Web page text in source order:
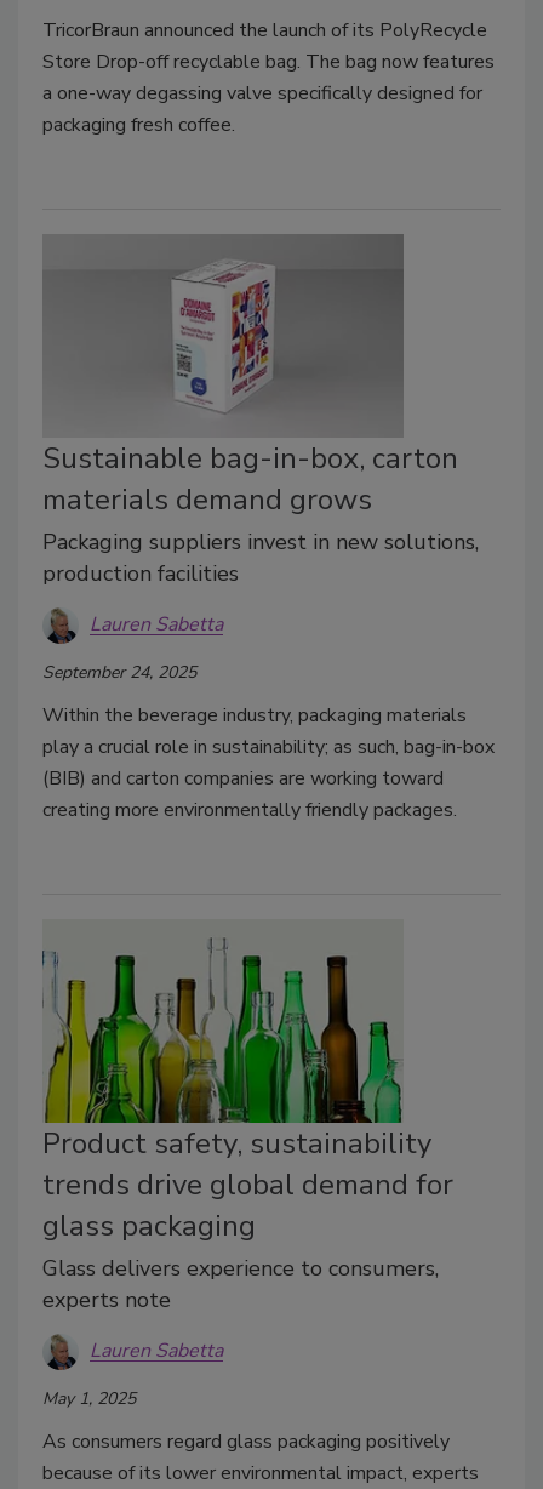
TricorBraun announced the launch of its PolyRecycle
Store Drop-off recyclable bag. The bag now features
a one-way degassing valve specifically designed for
packaging fresh coffee.
Sustainable bag-in-box, carton
materials demand grows
Packaging suppliers invest in new solutions,
production facilities
Lauren Sabetta
September 24, 2025
Within the beverage industry, packaging materials
play a crucial role in sustainability; as such, bag-in-box
(BIB) and carton companies are working toward
creating more environmentally friendly packages.
Product safety, sustainability
trends drive global demand for
glass packaging
Glass delivers experience to consumers,
experts note
Lauren Sabetta
May 1, 2025
As consumers regard glass packaging positively
because of its lower environmental impact, experts